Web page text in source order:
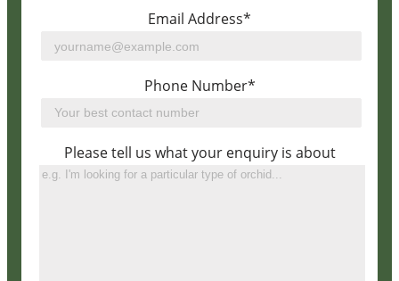
Email Address*
Phone Number*
Please tell us what your enquiry is about